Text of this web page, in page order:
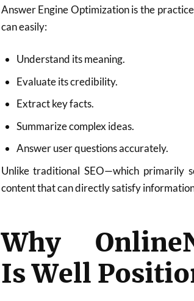
Answer Engine Optimization is the
can easily:
Understand its meaning.
Evaluate its credibility.
Extract key facts.
Summarize complex ideas.
Answer user questions accurately.
Unlike traditional SEO—which primarily
content that can directly satisfy
Why
Is Well